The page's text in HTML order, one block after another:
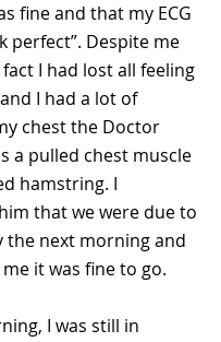
fine and that my ECG
perfect”. Despite me
I had lost all feeling
I had a lot of
chest the Doctor
a pulled chest muscle
hamstring. I
that we were due to
the next morning and
it was fine to go.
I was still in